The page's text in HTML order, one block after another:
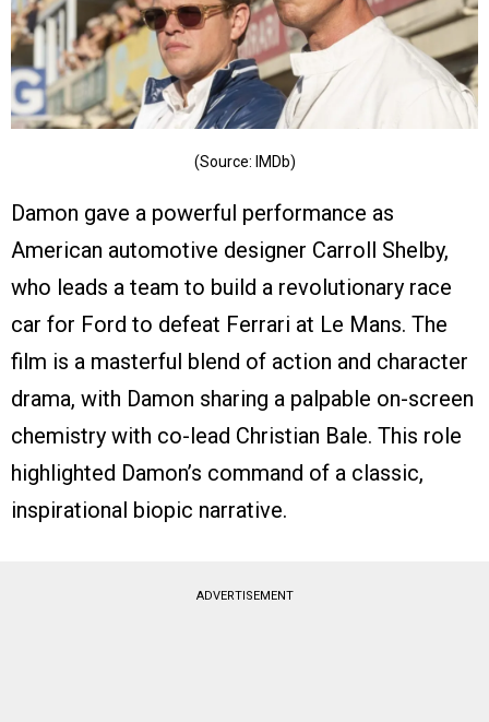
(Source: IMDb)
Damon gave a powerful performance as
American automotive designer Carroll Shelby,
who leads a team to build a revolutionary race
car for Ford to defeat Ferrari at Le Mans. The
film is a masterful blend of action and character
drama, with Damon sharing a palpable on-screen
chemistry with co-lead Christian Bale. This role
highlighted Damon’s command of a classic,
inspirational biopic narrative.
ADVERTISEMENT